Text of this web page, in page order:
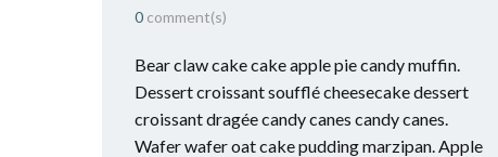
0 comment(s)
Bear claw cake cake apple pie candy muffin.
Dessert croissant soufflé cheesecake dessert
croissant dragée candy canes candy canes.
Wafer wafer oat cake pudding marzipan. Apple